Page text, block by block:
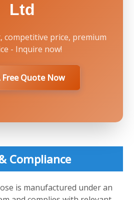
Ltd
competitive price, premium
- Inquire now!
Free Quote Now
Compliance
is manufactured under an